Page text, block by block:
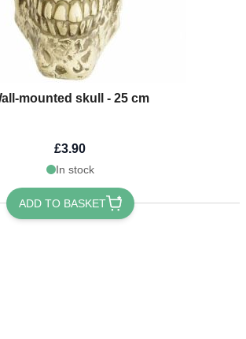
mounted skull - 25 cm
£3.90
In stock
ADD TO BASKET